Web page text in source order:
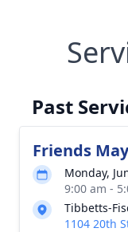
Past
Friends
Monday,
9:00 am -
Tibbetts-
1104 20th